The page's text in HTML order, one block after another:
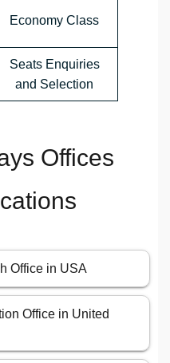
Economy Class
Seats Enquiries
and Selection
Offices
Office in USA
Office in United